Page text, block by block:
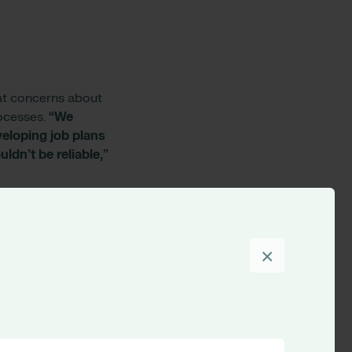
×
concerns about
“We
job plans
be reliable,”
regular